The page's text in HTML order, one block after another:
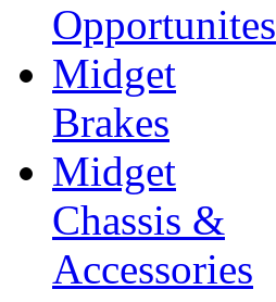
Opportunites
Midget
Brakes
Midget
Chassis &
Accessories